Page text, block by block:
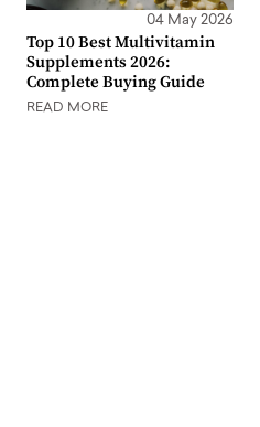
04 May 2026
Top 10 Best Multivitamin
Supplements 2026:
Complete Buying Guide
READ MORE